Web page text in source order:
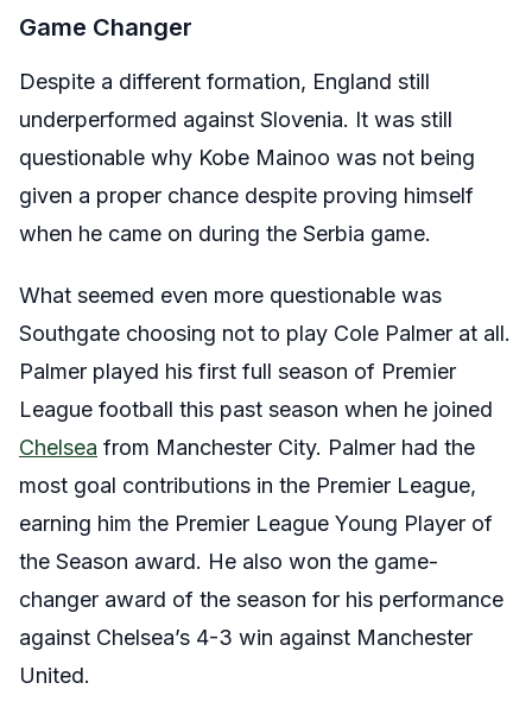
Game Changer
Despite a different formation, England still
underperformed against Slovenia. It was still
questionable why Kobe Mainoo was not being
given a proper chance despite proving himself
when he came on during the Serbia game.
What seemed even more questionable was
Southgate choosing not to play Cole Palmer at all.
Palmer played his first full season of Premier
League football this past season when he joined
Chelsea from Manchester City. Palmer had the
most goal contributions in the Premier League,
earning him the Premier League Young Player of
the Season award. He also won the game-
changer award of the season for his performance
against Chelsea’s 4-3 win against Manchester
United.